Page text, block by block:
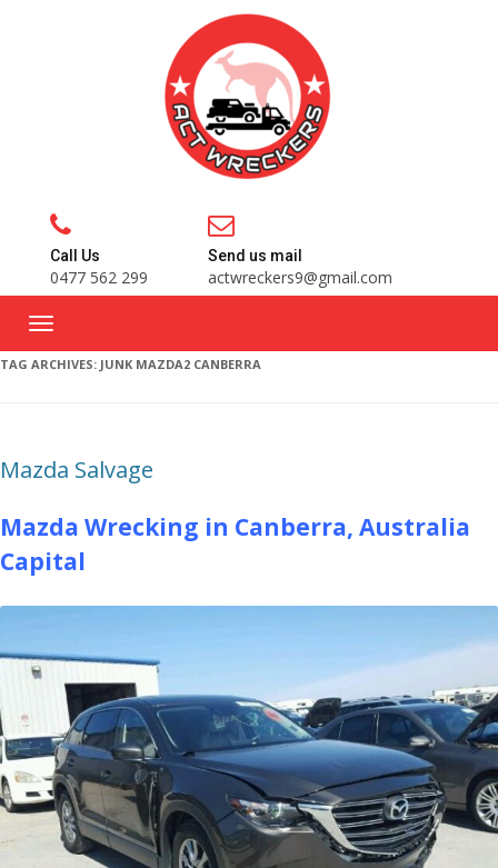
Call Us
0477 562 299
Send us mail
actwreckers9@gmail.com
TAG ARCHIVES: JUNK MAZDA2 CANBERRA
Mazda Salvage
Mazda Wrecking in Canberra, Australia
Capital